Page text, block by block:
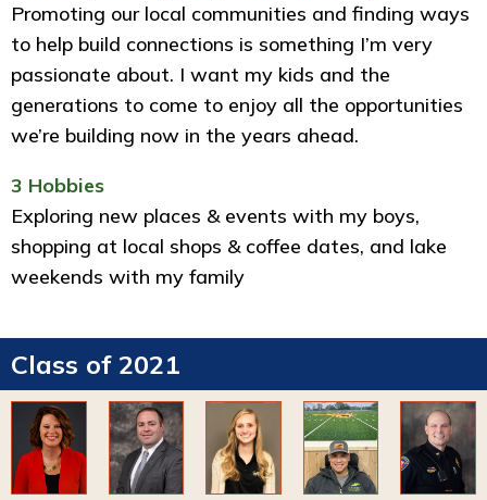
Promoting our local communities and finding ways
to help build connections is something I’m very
passionate about. I want my kids and the
generations to come to enjoy all the opportunities
we’re building now in the years ahead.
3 Hobbies
Exploring new places & events with my boys,
shopping at local shops & coffee dates, and lake
weekends with my family
Class of 2021